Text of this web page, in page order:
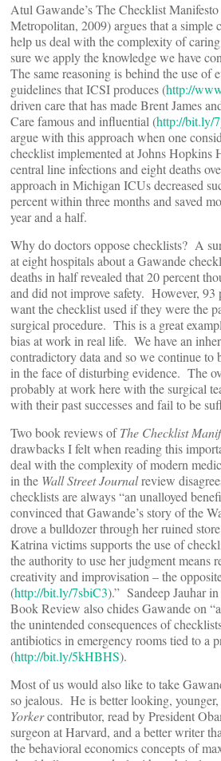
Atul Gawande’s The Checklist
Metropolitan, 2009) argues that a simple
help us deal with the complexity of
sure we apply the knowledge we have
The same reasoning is behind the use of
guidelines that ICSI produces (http://
driven care that has made Brent James
Care famous and influential (http://bit.ly/
argue with this approach when one
checklist implemented at Johns Hopkins
central line infections and eight deaths
approach in Michigan ICUs decreased
percent within three months and saved
year and a half.
Why do doctors oppose checklists? A
at eight hospitals about a Gawande
deaths in half revealed that 20 percent
and did not improve safety. However, 93
want the checklist used if they were the
surgical procedure. This is a great
bias at work in real life. We have an
contradictory data and so we continue to
in the face of disturbing evidence. The
probably at work here with the surgical
with their past successes and fail to be
Two book reviews ofThe Checklist
drawbacks I felt when reading this
deal with the complexity of modern
in the Wall Street Journalreview
checklists are always “an unalloyed
convinced that Gawande’s story of the
drove a bulldozer through her ruined
Katrina victims supports the use of
the authority to use her judgment means
creativity and improvisation – the
(http://bit.ly/7sbiC3).” Sandeep Jauhar
Book Review also chides Gawande on
the unintended consequences of
antibiotics in emergency rooms tied to a
(http://bit.ly/5kHBHS).
Most of us would also like to take
so jealous. He is better looking,
Yorkercontributor, read by President
surgeon at Harvard, and a better writer
the behavioral economics concepts of